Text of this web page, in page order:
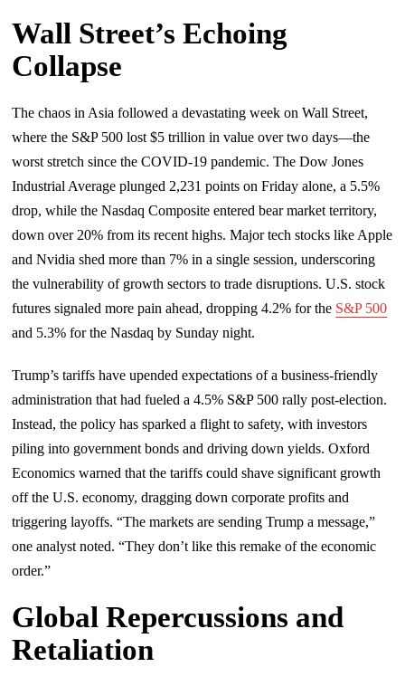
Wall Street’s Echoing
Collapse
The chaos in Asia followed a devastating week on Wall Street,
where the S&P 500 lost $5 trillion in value over two days—the
worst stretch since the COVID-19 pandemic. The Dow Jones
Industrial Average plunged 2,231 points on Friday alone, a 5.5%
drop, while the Nasdaq Composite entered bear market territory,
down over 20% from its recent highs. Major tech stocks like Apple
and Nvidia shed more than 7% in a single session, underscoring
the vulnerability of growth sectors to trade disruptions. U.S. stock
futures signaled more pain ahead, dropping 4.2% for the S&P 500
and 5.3% for the Nasdaq by Sunday night.
Trump’s tariffs have upended expectations of a business-friendly
administration that had fueled a 4.5% S&P 500 rally post-election.
Instead, the policy has sparked a flight to safety, with investors
piling into government bonds and driving down yields. Oxford
Economics warned that the tariffs could shave significant growth
off the U.S. economy, dragging down corporate profits and
triggering layoffs. “The markets are sending Trump a message,”
one analyst noted. “They don’t like this remake of the economic
order.”
Global Repercussions and
Retaliation